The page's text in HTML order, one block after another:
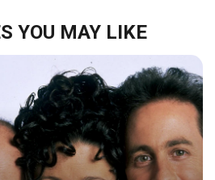
YOU MAY LIKE